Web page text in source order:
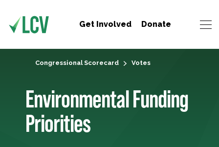
Get Involved Donate
Congressional Scorecard Votes
Environmental Funding
Priorities